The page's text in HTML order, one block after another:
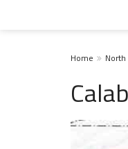
Home North